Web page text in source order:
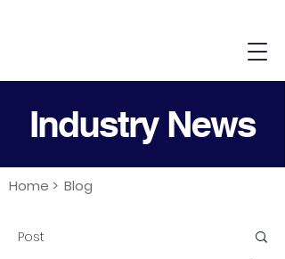
Industry News
Home > Blog
Post